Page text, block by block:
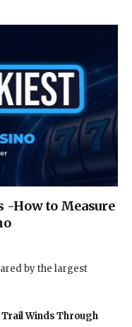
-How to Measure
by the largest
Trail Winds Through